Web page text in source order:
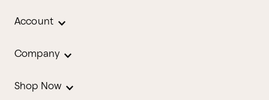
Account
Company
Shop Now